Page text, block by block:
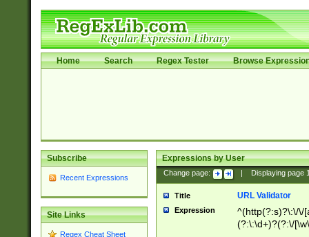
Home Search Regex Tester Browse
Subscribe
Recent Expressions
Site Links
Regex Cheat Sheet
Expressions by User
Change page: Displaying page
Title URL Validator
Expression
^(http(?:s)?\:\/\/
(?:\:\d+)?(?:\/